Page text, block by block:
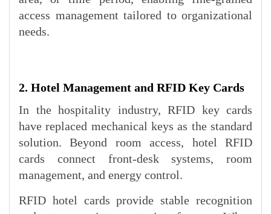
access management tailored to organizational
needs.
2. Hotel Management and RFID Key Cards
In the hospitality industry, RFID key cards
have replaced mechanical keys as the standard
solution. Beyond room access, hotel RFID
cards connect front-desk systems, room
management, and energy control.
RFID hotel cards provide stable recognition